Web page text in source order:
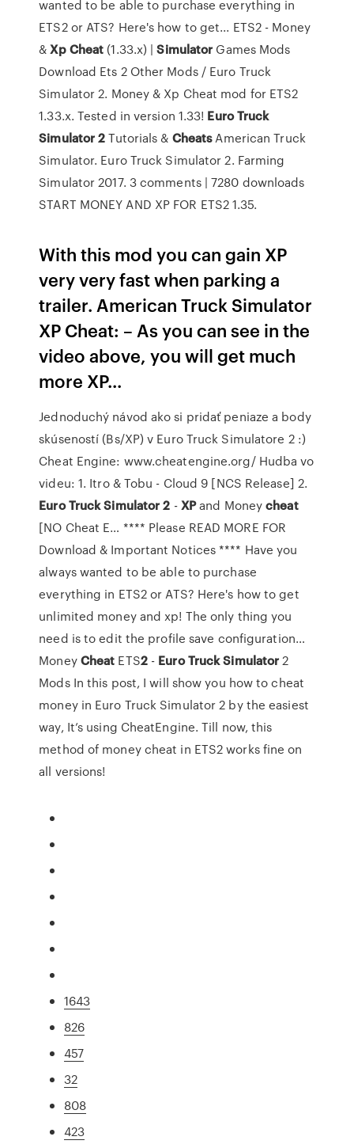
wanted to be able to purchase everything in
ETS2 or ATS? Here's how to get... ETS2 - Money
&Xp Cheat (1.33.x) |Simulator Games Mods
Download Ets 2 Other Mods / Euro Truck
Simulator 2. Money & Xp Cheat mod for ETS2
1.33.x. Tested in version 1.33! EuroTruck
Simulator 2Tutorials & CheatsAmerican Truck
Simulator. Euro Truck Simulator 2. Farming
Simulator 2017. 3 comments | 7280 downloads
START MONEY AND XP FOR ETS2 1.35.
With this mod you can gain XP
very very fast when parking a
trailer. American Truck Simulator
XP Cheat: – As you can see in the
video above, you will get much
more XP...
Jednoduchý návod ako si pridať peniaze a body
skúseností (Bs/XP) v Euro Truck Simulatore 2 :)
Cheat Engine: www.cheatengine.org/ Hudba vo
videu: 1. Itro & Tobu - Cloud 9 [NCS Release] 2.
Euro TruckSimulator 2 -XPand Moneycheat
[NO Cheat E… **** Please READ MORE FOR
Download & Important Notices **** Have you
always wanted to be able to purchase
everything in ETS2 or ATS? Here's how to get
unlimited money and xp! The only thing you
need is to edit the profile save configuration…
MoneyCheat ETS2- Euro TruckSimulator2
ModsIn this post, I will show you how to cheat
money in Euro Truck Simulator 2 by the easiest
way, It’s using CheatEngine. Till now, this
method of money cheat in ETS2 works fine on
all versions!
1643
826
457
32
808
423